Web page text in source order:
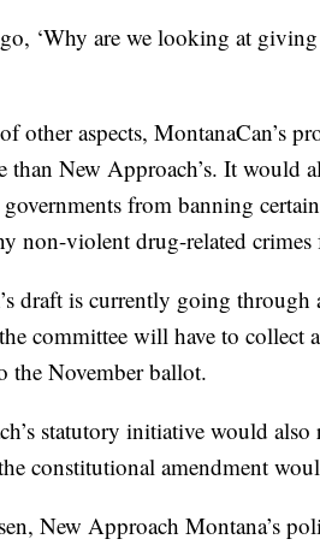
‘Why are we looking at
other aspects, MontanaCan’s
than New Approach’s. It would
from banning
non-violent drug-related crimes
draft is currently going
committee will have to collect
the November ballot.
statutory initiative would also
constitutional amendment
New Approach Montana’s